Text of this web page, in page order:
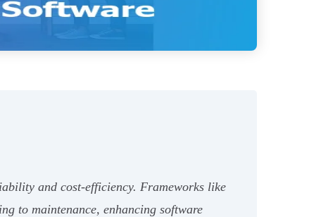
and cost-efficiency. Frameworks like
to maintenance, enhancing software